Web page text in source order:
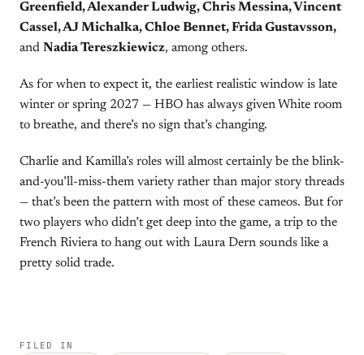
Greenfield, Alexander Ludwig, Chris Messina, Vincent
Cassel, AJ Michalka, Chloe Bennet, Frida Gustavsson,
and Nadia Tereszkiewicz, among others.
As for when to expect it, the earliest realistic window is late
winter or spring 2027 — HBO has always given White room
to breathe, and there’s no sign that’s changing.
Charlie and Kamilla’s roles will almost certainly be the blink-
and-you’ll-miss-them variety rather than major story threads
— that’s been the pattern with most of these cameos. But for
two players who didn’t get deep into the game, a trip to the
French Riviera to hang out with Laura Dern sounds like a
pretty solid trade.
FILED IN